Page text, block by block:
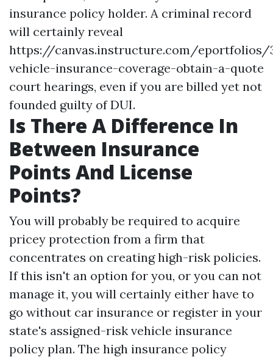
insurance policy holder. A criminal record
will certainly reveal
https://canvas.instructure.com/eportfolios/
vehicle-insurance-coverage-obtain-a-quote
court hearings, even if you are billed yet not
founded guilty of DUI.
Is There A Difference In
Between Insurance
Points And License
Points?
You will probably be required to acquire
pricey protection from a firm that
concentrates on creating high-risk policies.
If this isn't an option for you, or you can not
manage it, you will certainly either have to
go without car insurance or register in your
state's assigned-risk vehicle insurance
policy plan. The high insurance policy